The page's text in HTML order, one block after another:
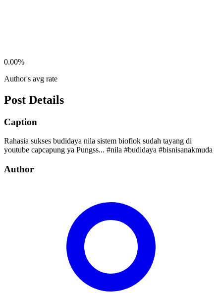
0.00%
Author's avg rate
Post Details
Caption
Rahasia sukses budidaya nila sistem bioflok sudah tayang di
youtube capcapung ya Pungss... #nila #budidaya #bisnisanakmuda
Author